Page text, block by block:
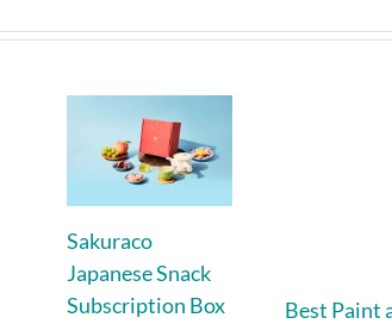
Sakuraco
Japanese Snack
Subscription Box
Best Paint